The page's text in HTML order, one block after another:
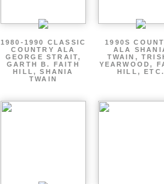
1980-1990 CLASSIC
COUNTRY ALA
GEORGE STRAIT,
GARTH B. FAITH
HILL, SHANIA
TWAIN
1990S
ALA
TWAIN,
YEARWOOD,
HILL, ETC.